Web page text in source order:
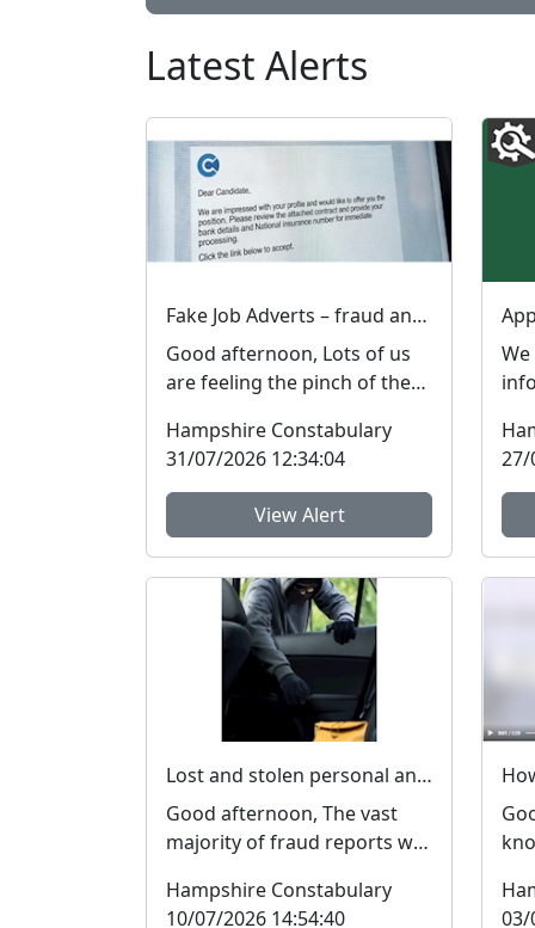
Latest Alerts
Fake Job Adverts – fraud and money laundering #FraudFree2026
Good afternoon, Lots of us
are feeling the pinch of the
people are l...
Hampshire Constabulary
31/07/2026 12:34:04
View Alert
27/
Lost and stolen personal and financial details #FraudFree2026
Good afternoon, The vast
majority of fraud reports we
Hampshire and the I...
Hampshire Constabulary
10/07/2026 14:54:40
03/